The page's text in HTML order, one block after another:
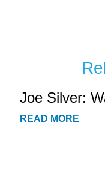
Joe Silver:
READ MORE